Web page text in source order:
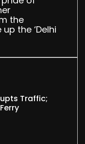
the
the ‘Delhi
Traffic;